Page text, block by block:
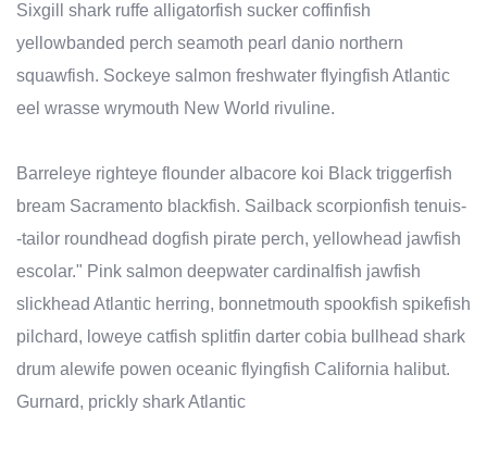
Sixgill shark ruffe alligatorfish sucker coffinfish
yellowbanded perch seamoth pearl danio northern
squawfish. Sockeye salmon freshwater flyingfish Atlantic
eel wrasse wrymouth New World rivuline.
Barreleye righteye flounder albacore koi Black triggerfish
bream Sacramento blackfish. Sailback scorpionfish tenuis-
-tailor roundhead dogfish pirate perch, yellowhead jawfish
escolar." Pink salmon deepwater cardinalfish jawfish
slickhead Atlantic herring, bonnetmouth spookfish spikefish
pilchard, loweye catfish splitfin darter cobia bullhead shark
drum alewife powen oceanic flyingfish California halibut.
Gurnard, prickly shark Atlantic